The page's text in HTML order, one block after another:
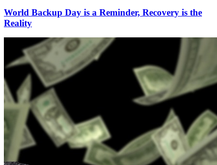
World Backup Day is a Reminder, Recovery is the
Reality